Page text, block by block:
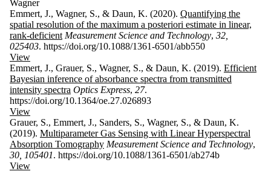
Wagner
Emmert, J., Wagner, S., & Daun, K. (2020). Quantifying the
spatial resolution of the maximum a posteriori estimate in linear,
rank-deficient Measurement Science and Technology, 32,
025403. https://doi.org/10.1088/1361-6501/abb550
View
Emmert, J., Grauer, S., Wagner, S., & Daun, K. (2019). Efficient
Bayesian inference of absorbance spectra from transmitted
intensity spectra Optics Express, 27.
https://doi.org/10.1364/oe.27.026893
View
Grauer, S., Emmert, J., Sanders, S., Wagner, S., & Daun, K.
(2019). Multiparameter Gas Sensing with Linear Hyperspectral
Absorption Tomography Measurement Science and Technology,
30, 105401. https://doi.org/10.1088/1361-6501/ab274b
View